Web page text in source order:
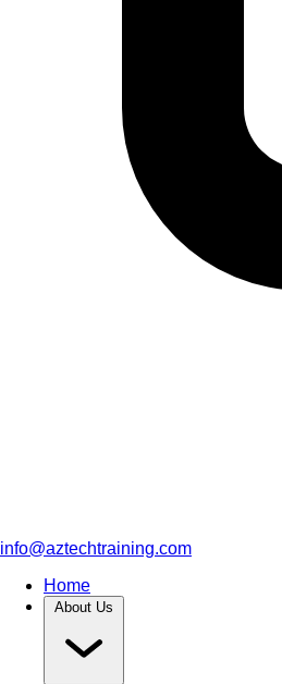
info@aztechtraining.com
Home
About Us